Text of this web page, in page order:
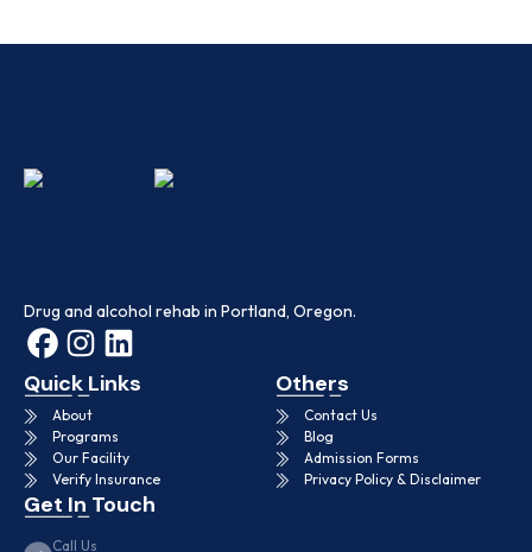
Drug and alcohol rehab in Portland, Oregon.
Quick Links
About
Programs
Our Facility
Verify Insurance
Others
Contact Us
Blog
Admission Forms
Privacy Policy & Disclaimer
Get In Touch
Call Us